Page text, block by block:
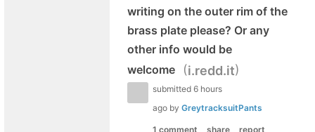
writing on the outer rim of the
brass plate please? Or any
other info would be
welcome
(i.redd.it)
submitted 6 hours
ago by GreytracksuitPants
1 comment share report